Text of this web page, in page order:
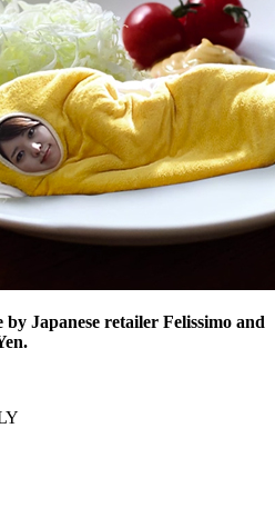
Japanese retailer Felissimo and